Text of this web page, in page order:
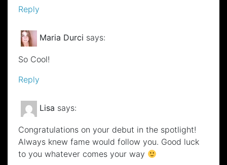
Reply
Maria Durci says:
So Cool!
Reply
Lisa says:
Congratulations on your debut in the spotlight!
Always knew fame would follow you. Good luck
to you whatever comes your way